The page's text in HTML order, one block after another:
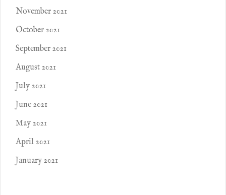
November 2021
October 2021
September 2021
August 2021
July 2021
June 2021
May 2021
April 2021
January 2021